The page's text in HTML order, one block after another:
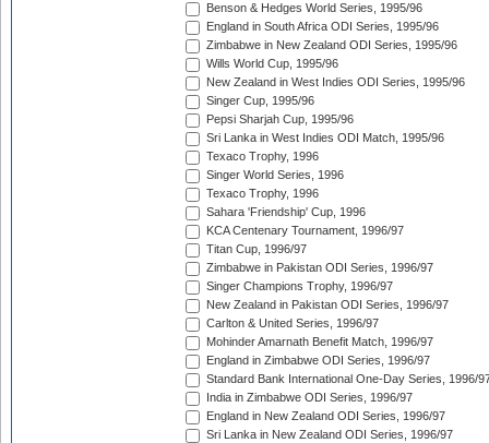
Benson & Hedges World Series, 1995/96
England in South Africa ODI Series, 1995/96
Zimbabwe in New Zealand ODI Series, 1995/96
Wills World Cup, 1995/96
New Zealand in West Indies ODI Series, 1995/96
Singer Cup, 1995/96
Pepsi Sharjah Cup, 1995/96
Sri Lanka in West Indies ODI Match, 1995/96
Texaco Trophy, 1996
Singer World Series, 1996
Texaco Trophy, 1996
Sahara 'Friendship' Cup, 1996
KCA Centenary Tournament, 1996/97
Titan Cup, 1996/97
Zimbabwe in Pakistan ODI Series, 1996/97
Singer Champions Trophy, 1996/97
New Zealand in Pakistan ODI Series, 1996/97
Carlton & United Series, 1996/97
Mohinder Amarnath Benefit Match, 1996/97
England in Zimbabwe ODI Series, 1996/97
Standard Bank International One-Day Series, 1996/
India in Zimbabwe ODI Series, 1996/97
England in New Zealand ODI Series, 1996/97
Sri Lanka in New Zealand ODI Series, 1996/97